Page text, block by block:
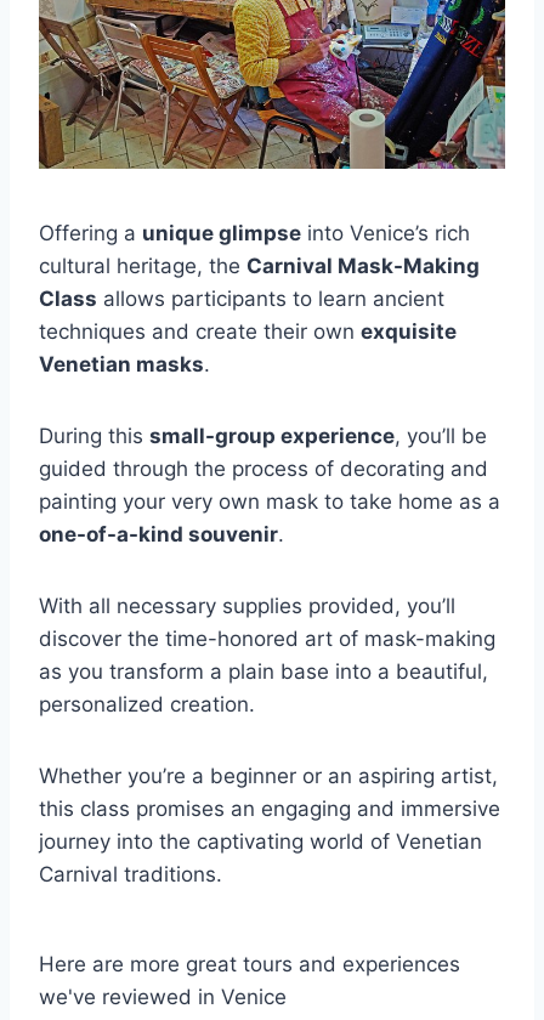
Offering a unique glimpse into Venice’s rich
cultural heritage, the Carnival Mask-Making
Class allows participants to learn ancient
techniques and create their own exquisite
Venetian masks.
During this small-group experience, you’ll be
guided through the process of decorating and
painting your very own mask to take home as a
one-of-a-kind souvenir.
With all necessary supplies provided, you’ll
discover the time-honored art of mask-making
as you transform a plain base into a beautiful,
personalized creation.
Whether you’re a beginner or an aspiring artist,
this class promises an engaging and immersive
journey into the captivating world of Venetian
Carnival traditions.
Here are more great tours and experiences
we've reviewed in Venice